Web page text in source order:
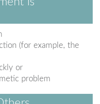
(for example, the
or
problem